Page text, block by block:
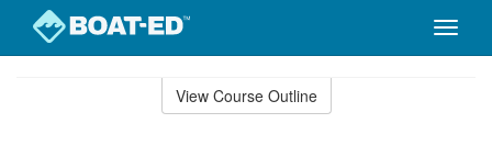
Toggle
View Course Outline